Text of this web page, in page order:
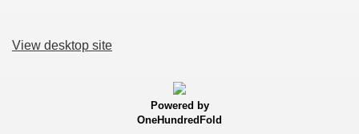
View desktop site
Powered by
OneHundredFold